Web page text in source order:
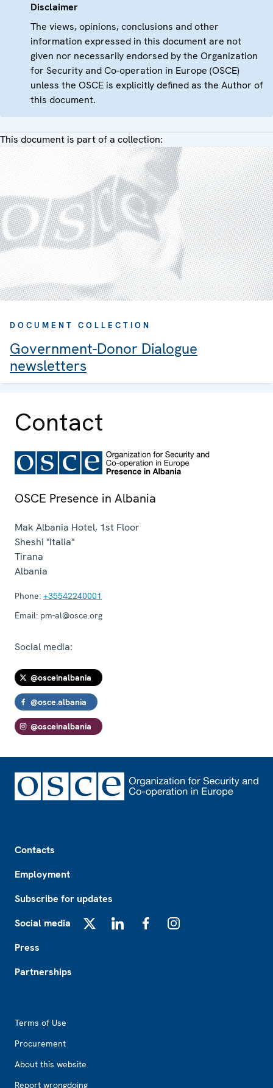
Disclaimer
The views, opinions, conclusions and other
information expressed in this document are not
given nor necessarily endorsed by the Organization
for Security and Co-operation in Europe (OSCE)
unless the OSCE is explicitly defined as the Author of
this document.
This document is part of a collection:
DOCUMENT COLLECTION
Government-Donor Dialogue
newsletters
Contact
OSCE Presence in Albania
Mak Albania Hotel, 1st Floor
Sheshi "Italia"
Tirana
Albania
Phone: +35542240001
Email: pm-al@osce.org
Social media:
@osceinalbania
@osce.albania
@osceinalbania
Contacts
Employment
Subscribe for updates
Social media
Press
Partnerships
Terms of Use
Procurement
About this website
Report wrongdoing